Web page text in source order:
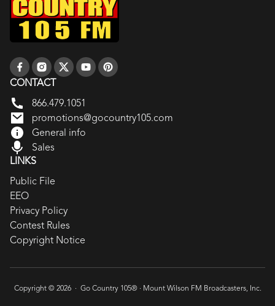
CONTACT
866.479.1051
promotions@gocountry105.com
General info
Sales
LINKS
Public File
EEO
Privacy Policy
Contest Rules
Copyright Notice
Copyright © 2026 · Go Country 105® · Mount Wilson FM Broadcasters, Inc.